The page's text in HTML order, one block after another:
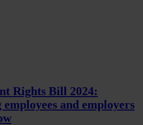
Rights Bill 2024:
and employers